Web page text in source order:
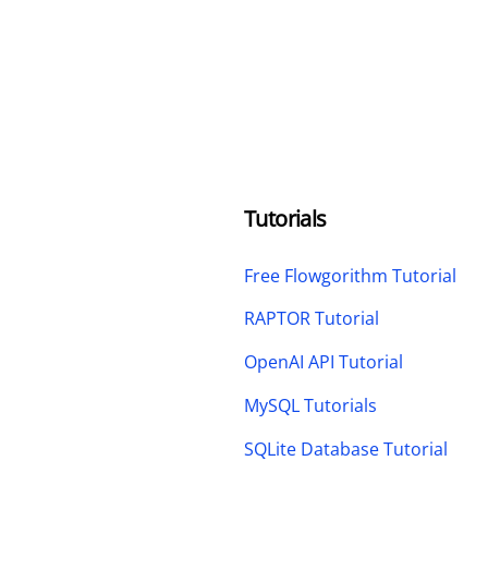
Tutorials
Free Flowgorithm Tutorial
RAPTOR Tutorial
OpenAI API Tutorial
MySQL Tutorials
SQLite Database Tutorial